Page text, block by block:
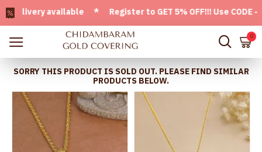
available * Register to GET 5% OFF!!! Use CODE -
0
SORRY THIS PRODUCT IS SOLD OUT. PLEASE FIND SIMILAR
PRODUCTS BELOW.